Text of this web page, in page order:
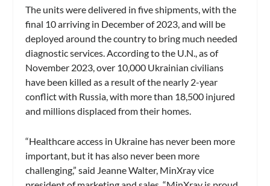
The units were delivered in five shipments, with the
final 10 arriving in December of 2023, and will be
deployed around the country to bring much needed
diagnostic services. According to the U.N., as of
November 2023, over 10,000 Ukrainian civilians
have been killed as a result of the nearly 2-year
conflict with Russia, with more than 18,500 injured
and millions displaced from their homes.
“Healthcare access in Ukraine has never been more
important, but it has also never been more
challenging,” said Jeanne Walter, MinXray vice